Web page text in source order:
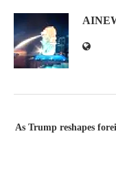
As Trump reshapes